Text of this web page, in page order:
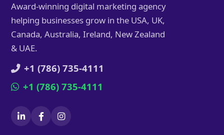
Award-winning digital marketing agency
helping businesses grow in the USA, UK,
Canada, Australia, Ireland, New Zealand
& UAE.
+1 (786) 735-4111
+1 (786) 735-4111